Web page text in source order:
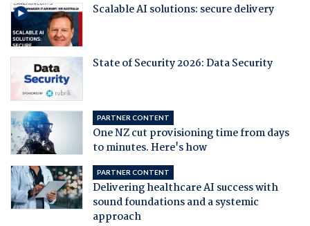
Scalable AI solutions: secure delivery
State of Security 2026: Data Security
PARTNER CONTENT
One NZ cut provisioning time from days
to minutes. Here's how
PARTNER CONTENT
Delivering healthcare AI success with
sound foundations and a systemic
approach